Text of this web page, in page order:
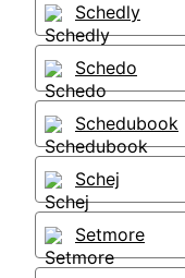
Schedly
Schedo
Schedubook
Schej
Setmore